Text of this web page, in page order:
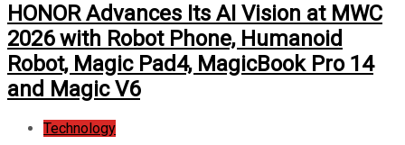
HONOR Advances Its AI Vision at MWC
2026 with Robot Phone, Humanoid
Robot, Magic Pad4, MagicBook Pro 14
and Magic V6
Technology